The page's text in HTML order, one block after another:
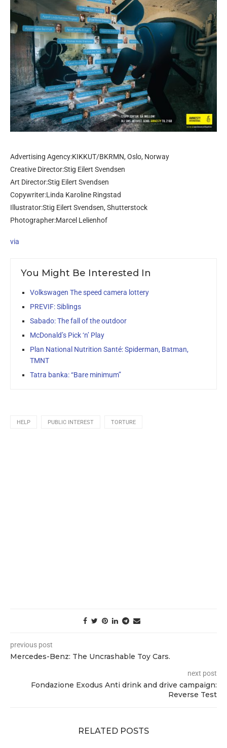
Advertising Agency:KIKKUT/BKRMN, Oslo, Norway
Creative Director:Stig Eilert Svendsen
Art Director:Stig Eilert Svendsen
Copywriter:Linda Karoline Ringstad
Illustrator:Stig Eilert Svendsen, Shutterstock
Photographer:Marcel Lelienhof
via
You Might Be Interested In
Volkswagen The speed camera lottery
PREVIF: Siblings
Sabado: The fall of the outdoor
McDonald’s Pick ‘n’ Play
Plan National Nutrition Santé: Spiderman, Batman,
TMNT
Tatra banka: “Bare minimum”
HELP PUBLIC INTEREST TORTURE
previous post
Mercedes-Benz: The Uncrashable Toy Cars.
next post
Fondazione Exodus Anti drink and drive campaign:
Reverse Test
RELATED POSTS